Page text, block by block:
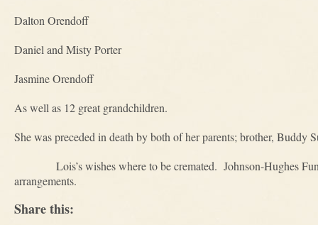
Dalton Orendoff
Daniel and Misty Porter
Jasmine Orendoff
As well as 12 great grandchildren.
She was preceded in death by both of her parents; brother, Buddy
Lois’s wishes where to be cremated. Johnson-Hughes
arrangements.
Share this: